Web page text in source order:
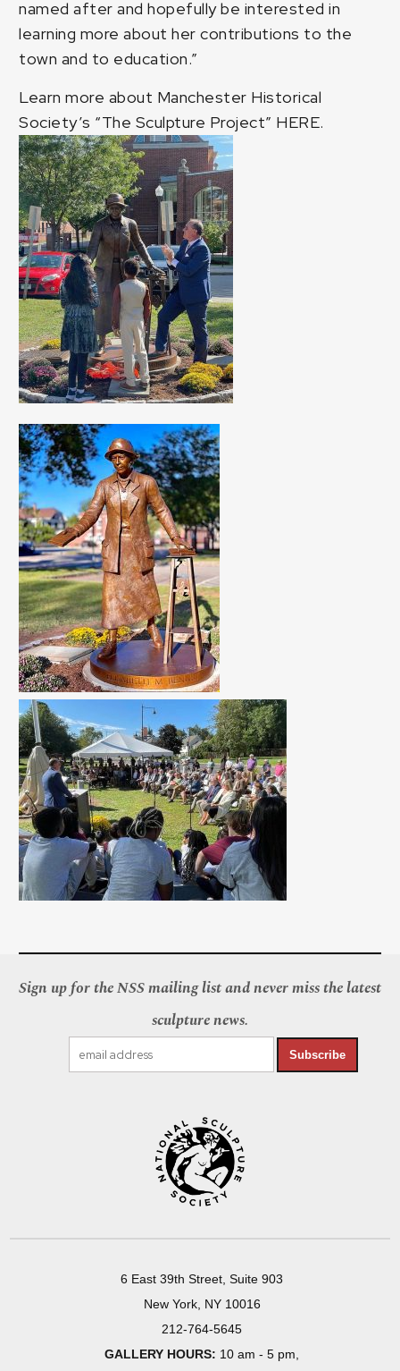
named after and hopefully be interested in
learning more about her contributions to the
town and to education.”
Learn more about Manchester Historical
Society’s “The Sculpture Project” HERE.
Sign up for the NSS mailing list and never miss the latest
sculpture news.
Subscribe
6 East 39th Street, Suite 903
New York, NY 10016
212-764-5645
GALLERY HOURS: 10 am - 5 pm,